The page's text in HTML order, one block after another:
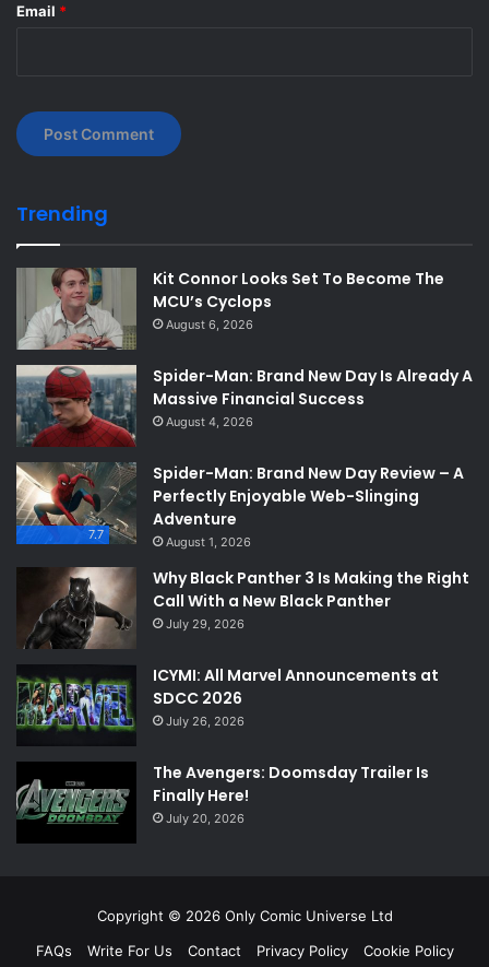
Email *
Trending
Kit Connor Looks Set To Become The
MCU’s Cyclops
August 6, 2026
Spider-Man: Brand New Day Is Already A
Massive Financial Success
August 4, 2026
7.7
Spider-Man: Brand New Day Review – A
Perfectly Enjoyable Web-Slinging
Adventure
August 1, 2026
Why Black Panther 3 Is Making the Right
Call With a New Black Panther
July 29, 2026
ICYMI: All Marvel Announcements at
SDCC 2026
July 26, 2026
The Avengers: Doomsday Trailer Is
Finally Here!
July 20, 2026
Copyright © 2026 Only Comic Universe Ltd
FAQs
Write For Us Contact Privacy Policy Cookie Policy